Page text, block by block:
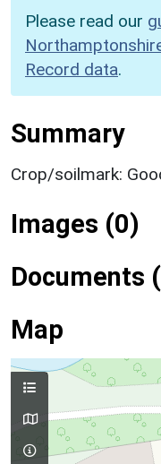
Please read our
Record data.
Summary
Crop/soilmark:
Images (0)
Documents
Map